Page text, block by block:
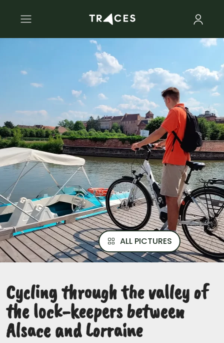
ALL PICTURES
Cycling through the valley of
the lock-keepers between
Alsace and Lorraine